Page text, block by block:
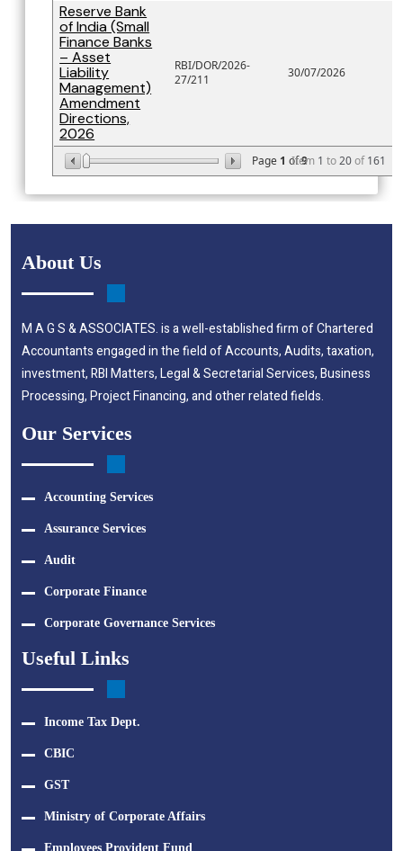
Page 1 of9
Item 1 to20of161
Reserve Bank
of India (Small
Finance Banks
– Asset
Liability
Management)
Amendment
Directions,
2026
RBI/DOR/2026-
27/211
30/07/2026
About Us
M A G S & ASSOCIATES. is a well-established firm of Chartered
Accountants engaged in the field of Accounts, Audits, taxation,
investment, RBI Matters, Legal & Secretarial Services, Business
Processing, Project Financing, and other related fields.
Our Services
Accounting Services
Assurance Services
Audit
Corporate Finance
Corporate Governance Services
Useful Links
Income Tax Dept.
CBIC
GST
Ministry of Corporate Affairs
Employees Provident Fund